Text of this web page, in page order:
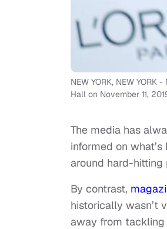
NEW YORK, NEW
Hall on November 11,
The media has
informed on
around hard-hitting
By contrast,
historically wasn’t
away from tackling